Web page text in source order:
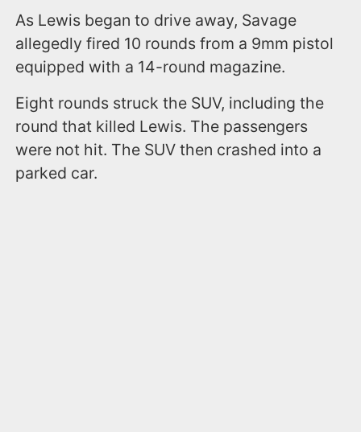
As Lewis began to drive away, Savage
allegedly fired 10 rounds from a 9mm pistol
equipped with a 14-round magazine.
Eight rounds struck the SUV, including the
round that killed Lewis. The passengers
were not hit. The SUV then crashed into a
parked car.